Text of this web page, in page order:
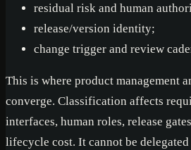
residual risk and human
release/version identity;
change trigger and review
This is where product management
converge. Classification affects
interfaces, human roles, release
lifecycle cost. It cannot be